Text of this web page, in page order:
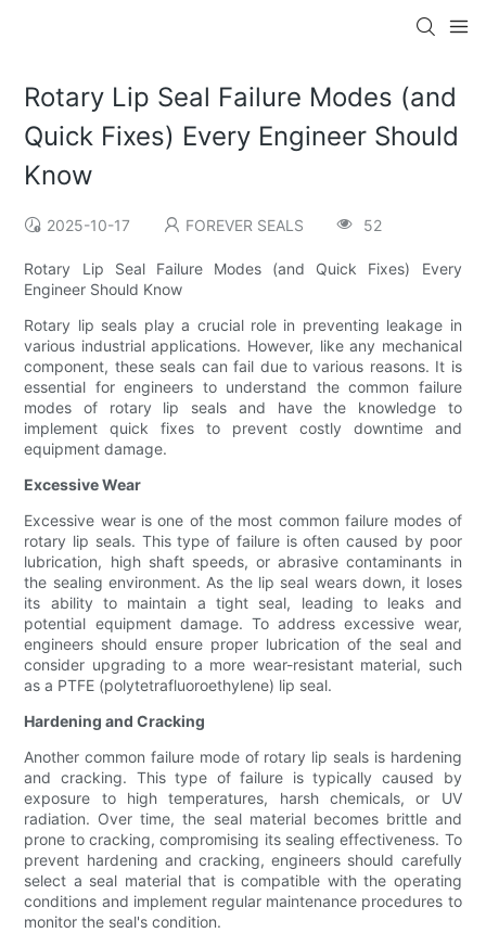
Rotary Lip Seal Failure Modes (and
Quick Fixes) Every Engineer Should
Know
2025-10-17 FOREVER SEALS 52
Rotary Lip Seal Failure Modes (and Quick Fixes) Every
Engineer Should Know
Rotary lip seals play a crucial role in preventing leakage in
various industrial applications. However, like any mechanical
component, these seals can fail due to various reasons. It is
essential for engineers to understand the common failure
modes of rotary lip seals and have the knowledge to
implement quick fixes to prevent costly downtime and
equipment damage.
Excessive Wear
Excessive wear is one of the most common failure modes of
rotary lip seals. This type of failure is often caused by poor
lubrication, high shaft speeds, or abrasive contaminants in
the sealing environment. As the lip seal wears down, it loses
its ability to maintain a tight seal, leading to leaks and
potential equipment damage. To address excessive wear,
engineers should ensure proper lubrication of the seal and
consider upgrading to a more wear-resistant material, such
as a PTFE (polytetrafluoroethylene) lip seal.
Hardening and Cracking
Another common failure mode of rotary lip seals is hardening
and cracking. This type of failure is typically caused by
exposure to high temperatures, harsh chemicals, or UV
radiation. Over time, the seal material becomes brittle and
prone to cracking, compromising its sealing effectiveness. To
prevent hardening and cracking, engineers should carefully
select a seal material that is compatible with the operating
conditions and implement regular maintenance procedures to
monitor the seal's condition.